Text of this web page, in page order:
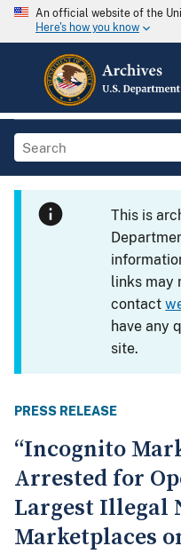
An official website of the
Here's how you know
This is
links may
contact
have any
site.
PRESS RELEASE
“Incognito
Arrested for
Largest Illegal
Marketplaces